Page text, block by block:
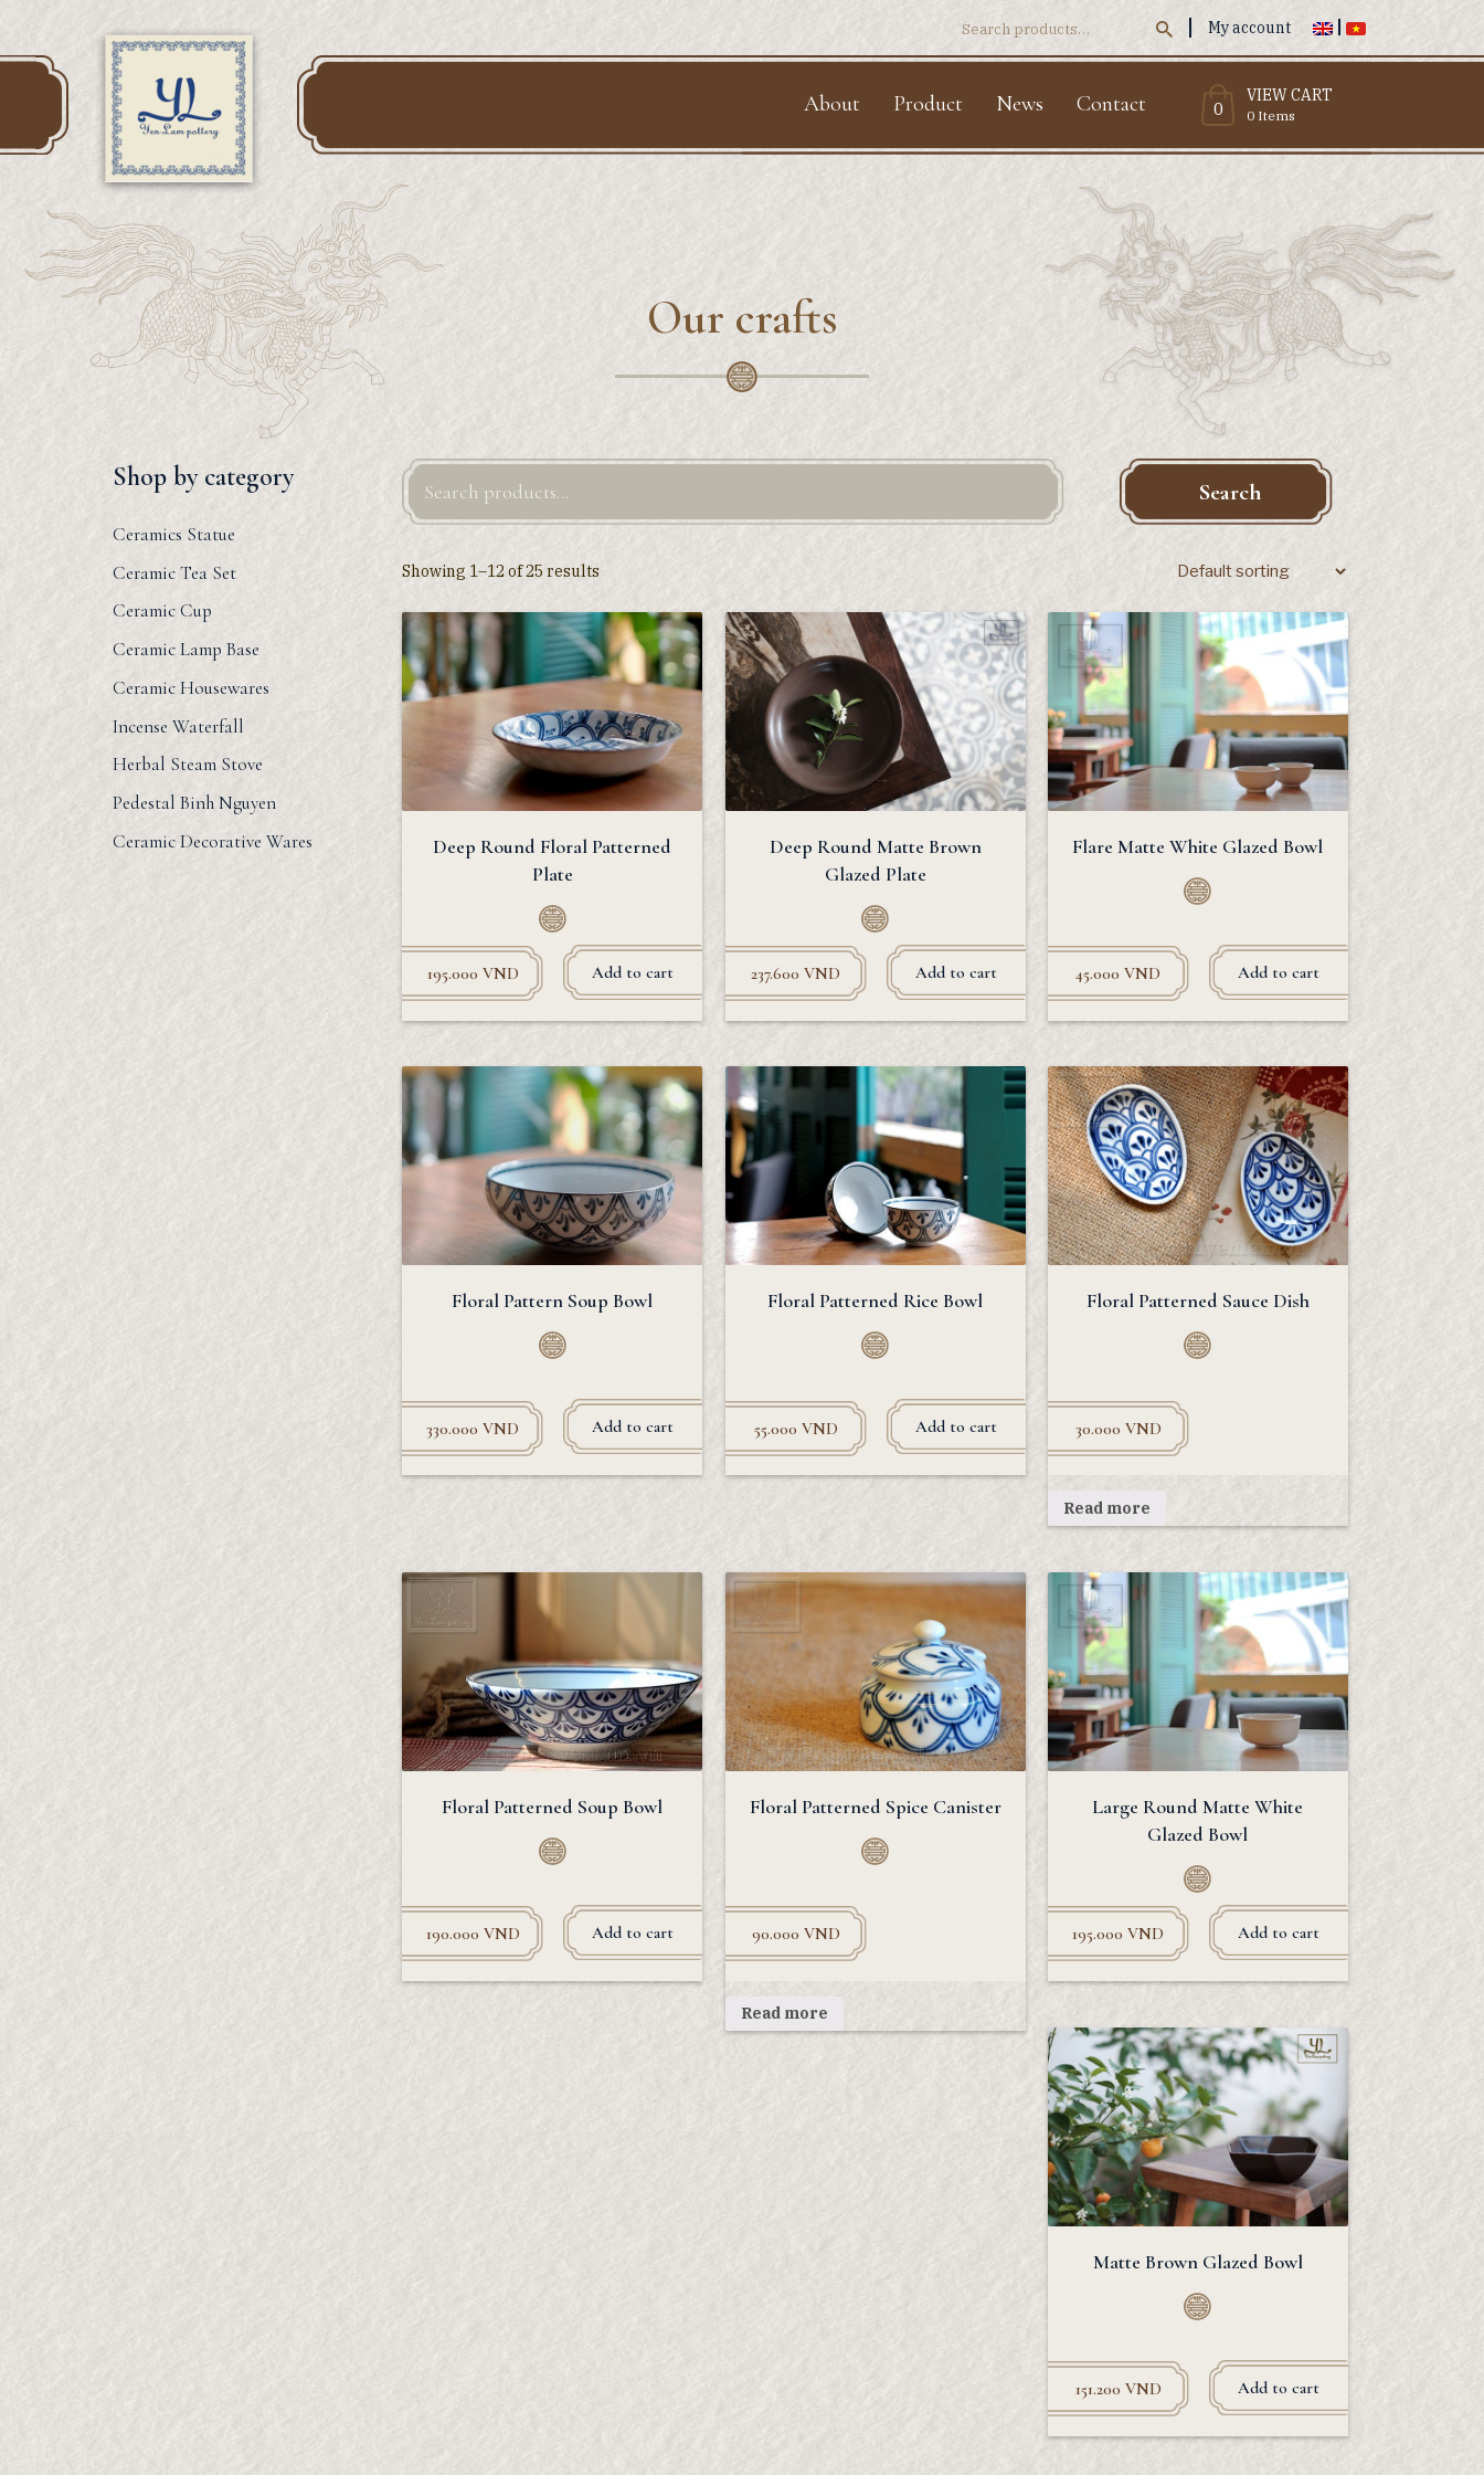
Search My account
About Product News Contact 0
VIEW CART
0 Items
Our crafts
Shop by category
Ceramics Statue
Ceramic Tea Set
Ceramic Cup
Ceramic Lamp Base
Ceramic Housewares
Incense Waterfall
Herbal Steam Stove
Pedestal Binh Nguyen
Ceramic Decorative Wares
Search
for:
Search
Showing 1–12 of 25 results
Deep Round Floral Patterned
Plate
195.000 VND Add to cart
Deep Round Matte Brown
Glazed Plate
237.600 VND Add to cart
Flare Matte White Glazed Bowl
45.000VND Add to cart
Floral Pattern Soup Bowl
330.000VND Add to cart
Floral Patterned Rice Bowl
55.000 VND Add to cart
Floral Patterned Sauce Dish
30.000 VND
Read more
Floral Patterned Soup Bowl
190.000 VND Add to cart
Floral Patterned Spice Canister
90.000 VND
Read more
Large Round Matte White
Glazed Bowl
195.000VND Add to cart
Matte Brown Glazed Bowl
151.200 VND Add to cart